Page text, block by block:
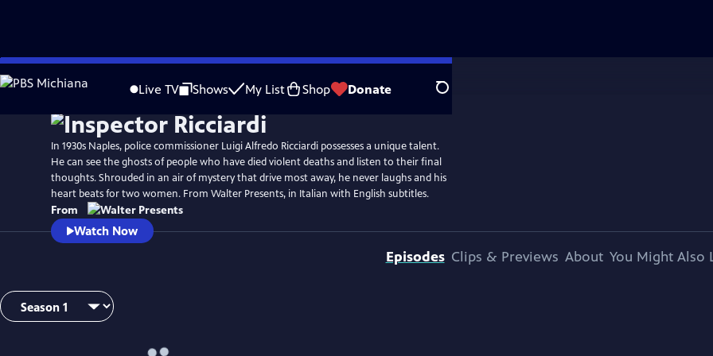
Skip
to
Live TV Shows My List Shop Donate Search
WatchPreview
In 1930s Naples, police commissioner Luigi Alfredo Ricciardi possesses a unique talent.
He can see the ghosts of people who have died violent deaths and listen to their final
thoughts. Shrouded in an air of mystery that drive most away, he never laughs and his
heart beats for two women. From Walter Presents, in Italian with English subtitles.
From
Watch Now
Episodes Clips & Previews About You Might Also